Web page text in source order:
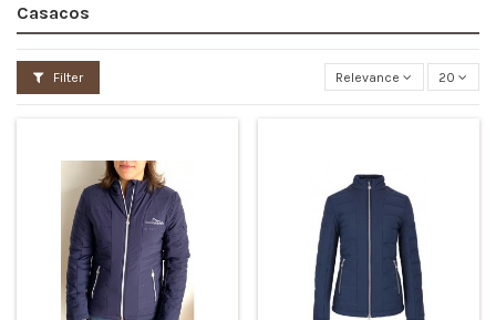
Casacos
Filter Relevance 20